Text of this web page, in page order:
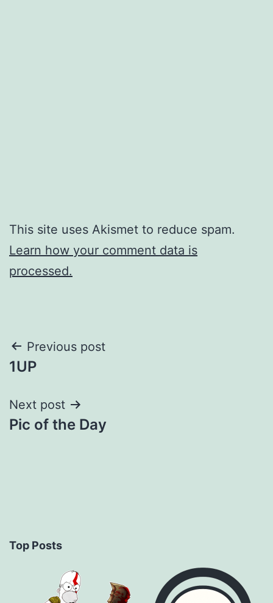
This site uses Akismet to reduce spam.
Learn how your comment data is
processed.
Post
navigation
Previous post
1UP
Next post
Pic of the Day
Top Posts